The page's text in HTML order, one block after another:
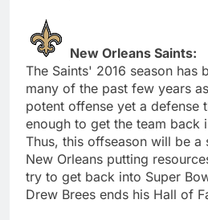
New Orleans Saints:
The Saints' 2016 season has
many of the past few years
potent offense yet a defense
enough to get the team back
Thus, this offseason will be
New Orleans putting
try to get back into Super
Drew Brees ends his Hall of